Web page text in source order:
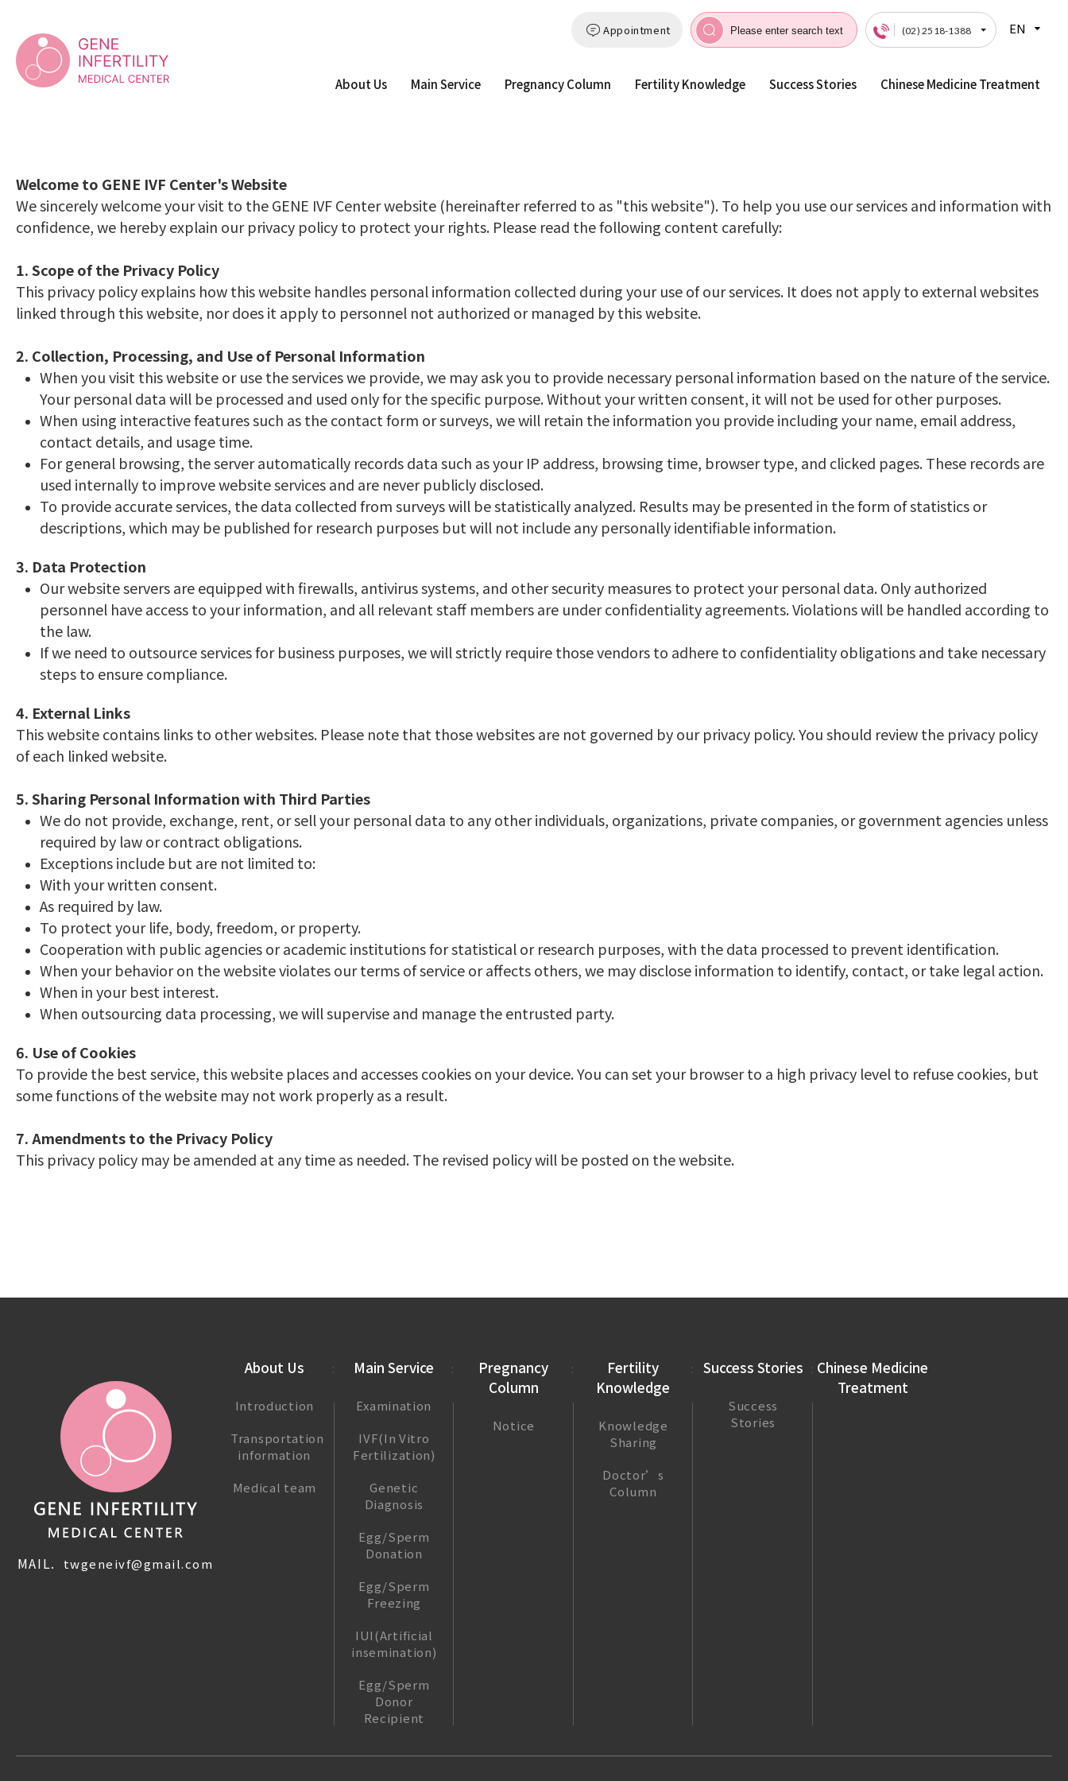
About Us Main Service Pregnancy Column Fertility Knowledge Success Stories Chinese Medicine Treatment
Appointment (02) 2518-1388 EN
PRIVACY
Welcome to GENE IVF Center's Website
We sincerely welcome your visit to the GENE IVF Center website (hereinafter referred to as "this website"). To help you use our services and information with
confidence, we hereby explain our privacy policy to protect your rights. Please read the following content carefully:
1. Scope of the Privacy Policy
This privacy policy explains how this website handles personal information collected during your use of our services. It does not apply to external websites
linked through this website, nor does it apply to personnel not authorized or managed by this website.
2. Collection, Processing, and Use of Personal Information
When you visit this website or use the services we provide, we may ask you to provide necessary personal information based on the nature of the service.
Your personal data will be processed and used only for the specific purpose. Without your written consent, it will not be used for other purposes.
When using interactive features such as the contact form or surveys, we will retain the information you provide including your name, email address,
contact details, and usage time.
For general browsing, the server automatically records data such as your IP address, browsing time, browser type, and clicked pages. These records are
used internally to improve website services and are never publicly disclosed.
To provide accurate services, the data collected from surveys will be statistically analyzed. Results may be presented in the form of statistics or
descriptions, which may be published for research purposes but will not include any personally identifiable information.
3. Data Protection
Our website servers are equipped with firewalls, antivirus systems, and other security measures to protect your personal data. Only authorized
personnel have access to your information, and all relevant staff members are under confidentiality agreements. Violations will be handled according to
the law.
If we need to outsource services for business purposes, we will strictly require those vendors to adhere to confidentiality obligations and take necessary
steps to ensure compliance.
4. External Links
This website contains links to other websites. Please note that those websites are not governed by our privacy policy. You should review the privacy policy
of each linked website.
5. Sharing Personal Information with Third Parties
We do not provide, exchange, rent, or sell your personal data to any other individuals, organizations, private companies, or government agencies unless
required by law or contract obligations.
Exceptions include but are not limited to:
With your written consent.
As required by law.
To protect your life, body, freedom, or property.
Cooperation with public agencies or academic institutions for statistical or research purposes, with the data processed to prevent identification.
When your behavior on the website violates our terms of service or affects others, we may disclose information to identify, contact, or take legal action.
When in your best interest.
When outsourcing data processing, we will supervise and manage the entrusted party.
6. Use of Cookies
To provide the best service, this website places and accesses cookies on your device. You can set your browser to a high privacy level to refuse cookies, but
some functions of the website may not work properly as a result.
7. Amendments to the Privacy Policy
This privacy policy may be amended at any time as needed. The revised policy will be posted on the website.
MAIL. twgeneivf@gmail.com
About Us
Introduction
Transportation
information
Medical team
Main Service
Examination
IVF(In Vitro
Fertilization)
Genetic
Diagnosis
Egg/Sperm
Donation
Egg/Sperm
Freezing
IUI(Artificial
insemination)
Egg/Sperm
Donor
Recipient
Pregnancy
Column
Notice
Fertility
Knowledge
Knowledge
Sharing
Doctor’s
Column
Success Stories
Success
Stories
Chinese Medicine
Treatment